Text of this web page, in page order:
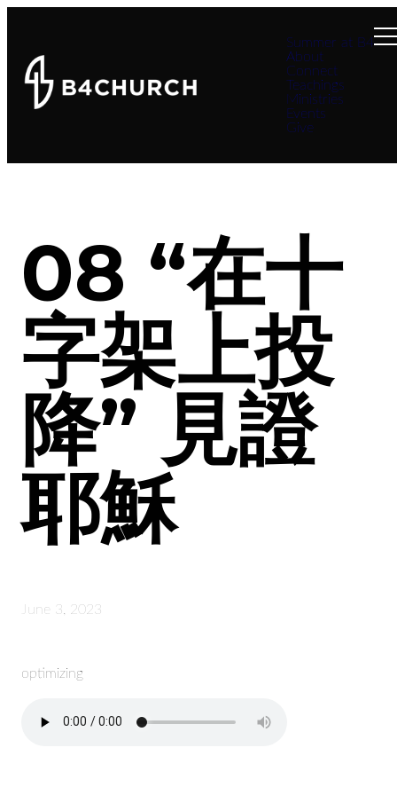
Summer at B4
About
Connect
Teachings
Ministries
Events
Give
08 “在十
字架上投
降” 見證
耶穌
June 3, 2023
optimizing